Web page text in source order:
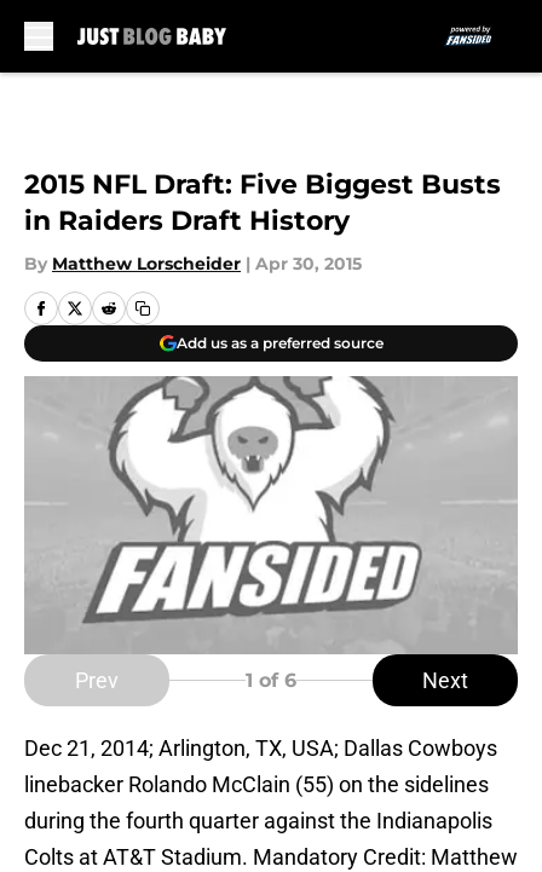
2015 NFL Draft: Five Biggest Busts
in Raiders Draft History
By Matthew Lorscheider | Apr 30, 2015
Add us as a preferred source
Prev 1 of 6 Next
Dec 21, 2014; Arlington, TX, USA; Dallas Cowboys
linebacker Rolando McClain (55) on the sidelines
during the fourth quarter against the Indianapolis
Colts at AT&T Stadium. Mandatory Credit: Matthew